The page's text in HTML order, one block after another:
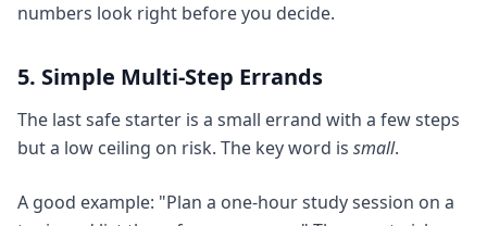
numbers look right before you decide.
5. Simple Multi-Step Errands
The last safe starter is a small errand with a few steps
but a low ceiling on risk. The key word is small.
A good example: "Plan a one-hour study session on a